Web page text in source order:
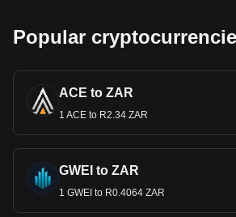
Popular
ACE to ZAR
1 ACE to R2.34 ZAR
GWEI to ZAR
1 GWEI to R0.4064 ZAR